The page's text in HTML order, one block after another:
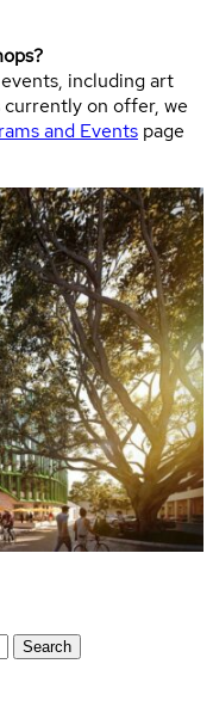
including art
currently on offer, we
and Events page